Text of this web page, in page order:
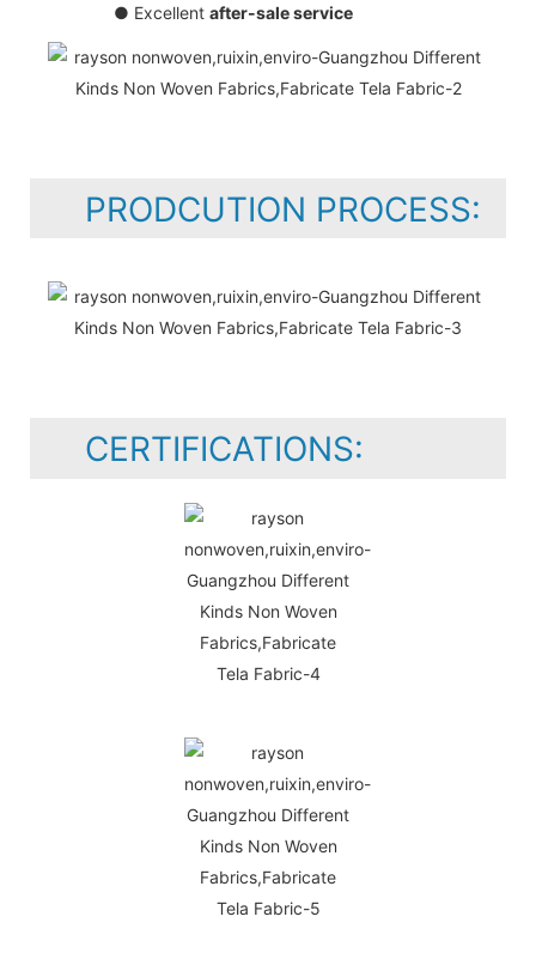
● Excellent after-sale service
PRODCUTION PROCESS:
CERTIFICATIONS: